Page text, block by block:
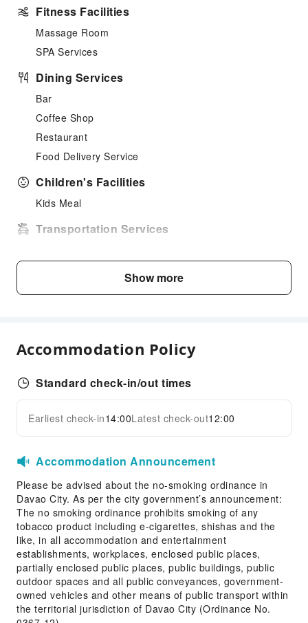
Fitness Facilities
Massage Room
SPA Services
Dining Services
Bar
Coffee Shop
Restaurant
Food Delivery Service
Children's Facilities
Kids Meal
Transportation Services
Cleaning Services
Dry Cleaning Service
Public Wi-Fi
Elevators
Parking Lot
Internet Access
Front Desk Services
Travel Ticket Service
Concierge Service
Luggage Storage
Front Desk Safe
24-hr Reception
Safety & Security
First Aid Kit
Expand all
Show more
Accommodation Policy
Standard check-in/out times
Earliest check-in14:00Latest check-out12:00
Accommodation Announcement
Please be advised about the no-smoking ordinance in
Davao City. As per the city government’s announcement:
The no smoking ordinance prohibits smoking of any
tobacco product including e-cigarettes, shishas and the
like, in all accommodation and entertainment
establishments, workplaces, enclosed public places,
partially enclosed public places, public buildings, public
outdoor spaces and all public conveyances, government-
owned vehicles and other means of public transport within
the territorial jurisdiction of Davao City (Ordinance No.